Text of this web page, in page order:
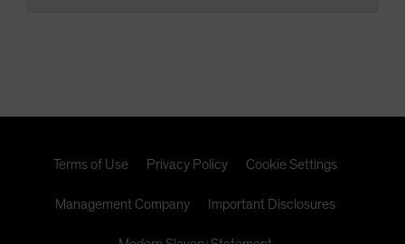
Terms of Use Privacy Policy Cookie Settings
Management Company Important Disclosures